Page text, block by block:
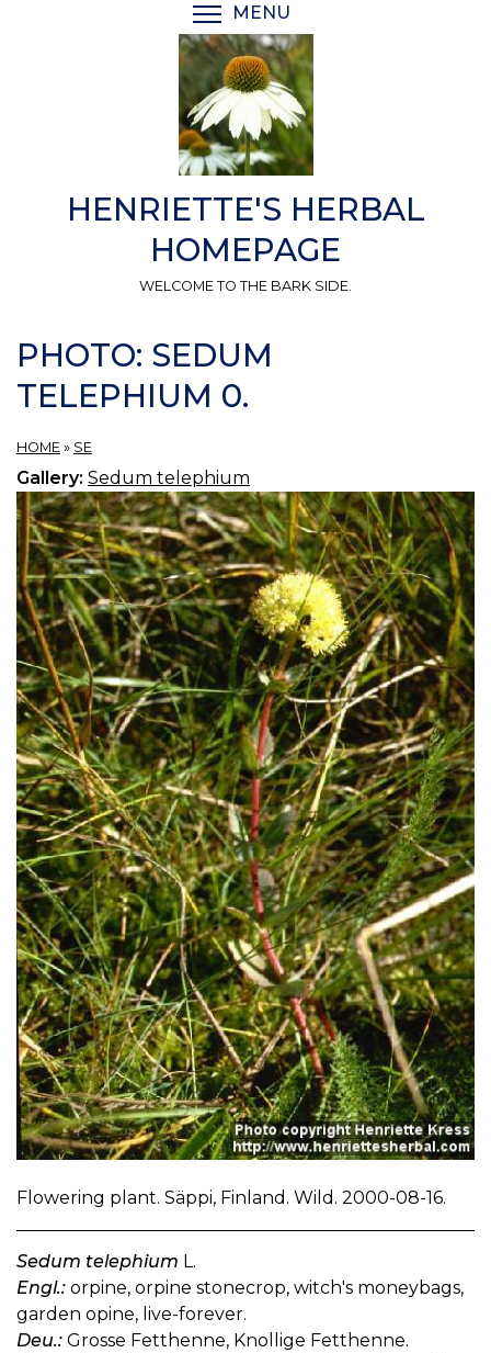
MENU
HENRIETTE'S HERBAL
HOMEPAGE
WELCOME TO THE BARK SIDE.
PHOTO: SEDUM
TELEPHIUM 0.
HOME » SE
Gallery: Sedum telephium
Flowering plant. Säppi, Finland. Wild. 2000-08-16.
Sedum telephium L.
Engl.: orpine, orpine stonecrop, witch's moneybags,
garden opine, live-forever.
Deu.: Grosse Fetthenne, Knollige Fetthenne.